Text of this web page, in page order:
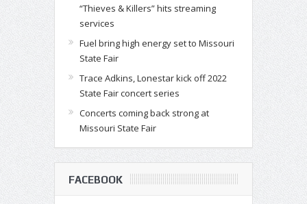
“Thieves & Killers” hits streaming
services
Fuel bring high energy set to Missouri
State Fair
Trace Adkins, Lonestar kick off 2022
State Fair concert series
Concerts coming back strong at
Missouri State Fair
FACEBOOK